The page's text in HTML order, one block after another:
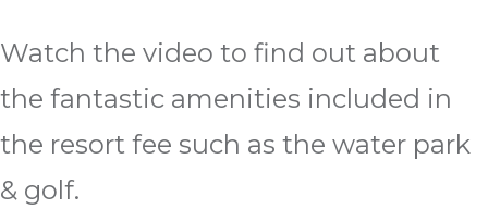
Watch the video to find out about
the fantastic amenities included in
the resort fee such as the water park
& golf.